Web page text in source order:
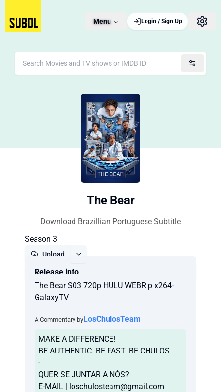
Menu Login / Sign Up
The Bear
Download Brazillian Portuguese Subtitle
Season 3
Upload
Release info
The Bear S03 720p HULU WEBRip x264-
GalaxyTV
A Commentary byLosChulosTeam
MAKE A DIFFERENCE!
BE AUTHENTIC. BE FAST. BE CHULOS.
-
QUER SE JUNTAR A NÓS?
E-MAIL | loschulosteam@gmail.com